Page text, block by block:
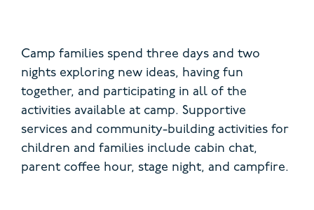
Camp families spend three days and two
nights exploring new ideas, having fun
together, and participating in all of the
activities available at camp. Supportive
services and community-building activities for
children and families include cabin chat,
parent coffee hour, stage night, and campfire.